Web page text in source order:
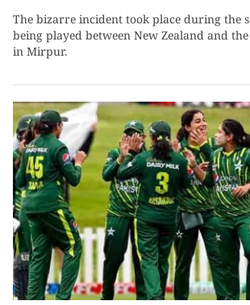
The bizarre incident took place during the
being played between New Zealand and
in Mirpur.